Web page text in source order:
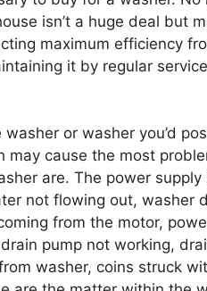
isn’t a huge deal but
maximum efficiency
it by regular
washer or washer you’d
may cause the most
are. The power
not flowing out, washer
from the motor,
pump not working,
washer, coins struck